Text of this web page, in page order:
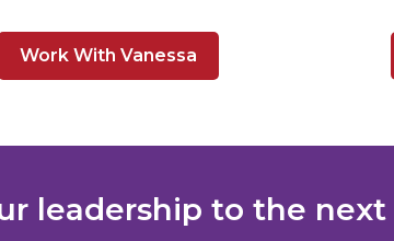
Work With Vanessa
leadership to the next